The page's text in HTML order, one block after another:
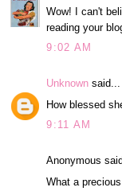
Wow! I can't
reading your
9:02 AM
Unknown said...
How blessed
9:11 AM
Anonymous
What a